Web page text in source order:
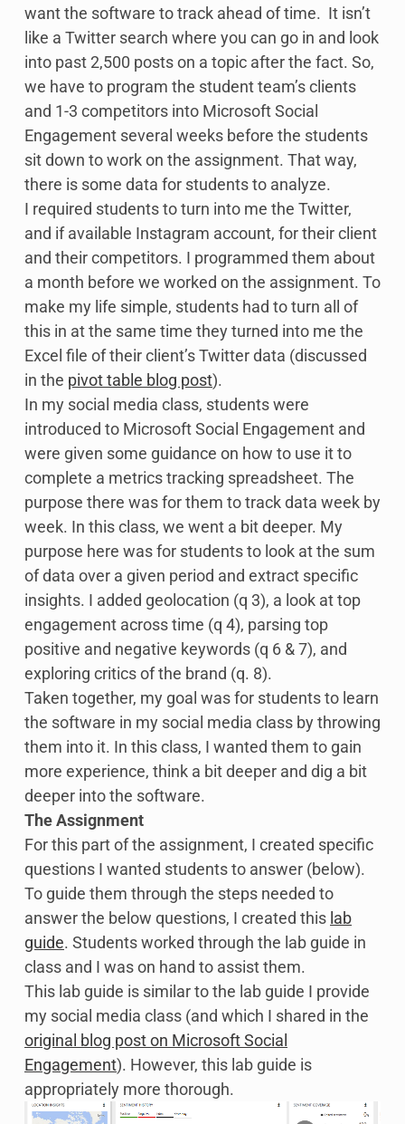
want the software to track ahead of time. It isn’t
like a Twitter search where you can go in and look
into past 2,500 posts on a topic after the fact. So,
we have to program the student team’s clients
and 1-3 competitors into Microsoft Social
Engagement several weeks before the students
sit down to work on the assignment. That way,
there is some data for students to analyze.
I required students to turn into me the Twitter,
and if available Instagram account, for their client
and their competitors. I programmed them about
a month before we worked on the assignment. To
make my life simple, students had to turn all of
this in at the same time they turned into me the
Excel file of their client’s Twitter data (discussed
in the pivot table blog post).
In my social media class, students were
introduced to Microsoft Social Engagement and
were given some guidance on how to use it to
complete a metrics tracking spreadsheet. The
purpose there was for them to track data week by
week. In this class, we went a bit deeper. My
purpose here was for students to look at the sum
of data over a given period and extract specific
insights. I added geolocation (q 3), a look at top
engagement across time (q 4), parsing top
positive and negative keywords (q 6 & 7), and
exploring critics of the brand (q. 8).
Taken together, my goal was for students to learn
the software in my social media class by throwing
them into it. In this class, I wanted them to gain
more experience, think a bit deeper and dig a bit
deeper into the software.
The Assignment
For this part of the assignment, I created specific
questions I wanted students to answer (below).
To guide them through the steps needed to
answer the below questions, I created this lab
guide. Students worked through the lab guide in
class and I was on hand to assist them.
This lab guide is similar to the lab guide I provide
my social media class (and which I shared in the
original blog post on Microsoft Social
Engagement). However, this lab guide is
appropriately more thorough.